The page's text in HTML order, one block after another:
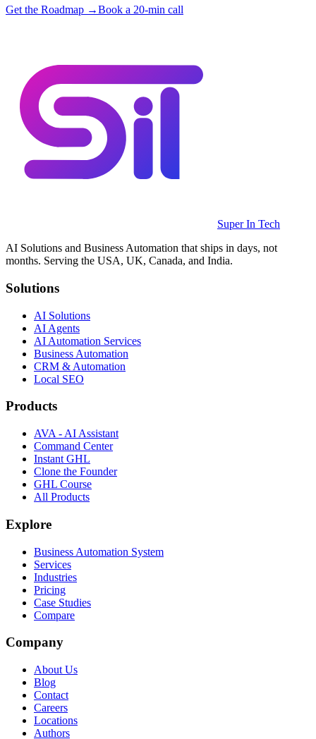
Get the Roadmap →Book a 20-min call
Super In Tech
AI Solutions and Business Automation that ships in days, not
months. Serving the USA, UK, Canada, and India.
Solutions
AI Solutions
AI Agents
AI Automation Services
Business Automation
CRM & Automation
Local SEO
Products
AVA - AI Assistant
Command Center
Instant GHL
Clone the Founder
GHL Course
All Products
Explore
Business Automation System
Services
Industries
Pricing
Case Studies
Compare
Company
About Us
Blog
Contact
Careers
Locations
Authors